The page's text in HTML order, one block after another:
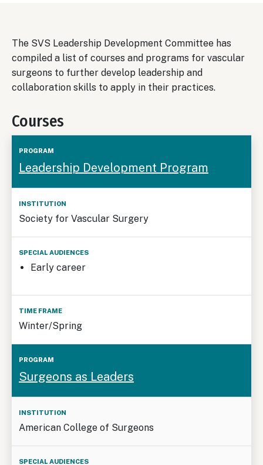
The SVS Leadership Development Committee has
compiled a list of courses and programs for vascular
surgeons to further develop leadership and
collaboration skills to apply in their practices.
Courses
Program Institution
Audiences
Leadership Development Program
Society for Vascular Surgery
Early career
Winter/Spring
Surgeons as Leaders
American College of Surgeons